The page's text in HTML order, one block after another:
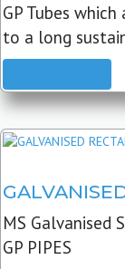
GP Tubes
to a long
MS Galvanised
GP PIPES